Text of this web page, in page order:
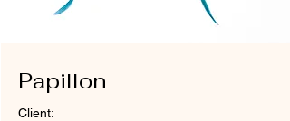
Papillon
Client: